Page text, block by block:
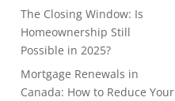
The Closing Window: Is
Homeownership Still
Possible in 2025?
Mortgage Renewals in
Canada: How to Reduce Your